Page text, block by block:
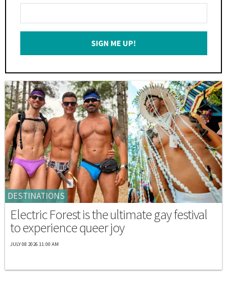
Your
Email
SIGN ME UP!
DESTINATIONS
Electric Forest is the ultimate gay festival
to experience queer joy
JULY 08 2026 11:00 AM